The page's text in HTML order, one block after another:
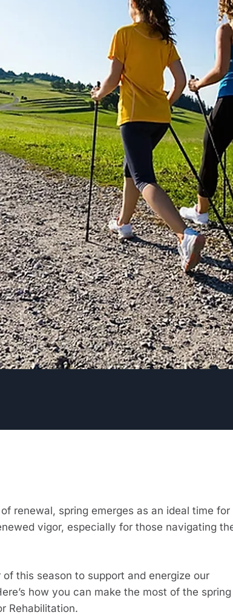
renewal, spring emerges as an ideal time for
vigor, especially for those navigating
this season to support and energize our
how you can make the most of the spring
Rehabilitation.